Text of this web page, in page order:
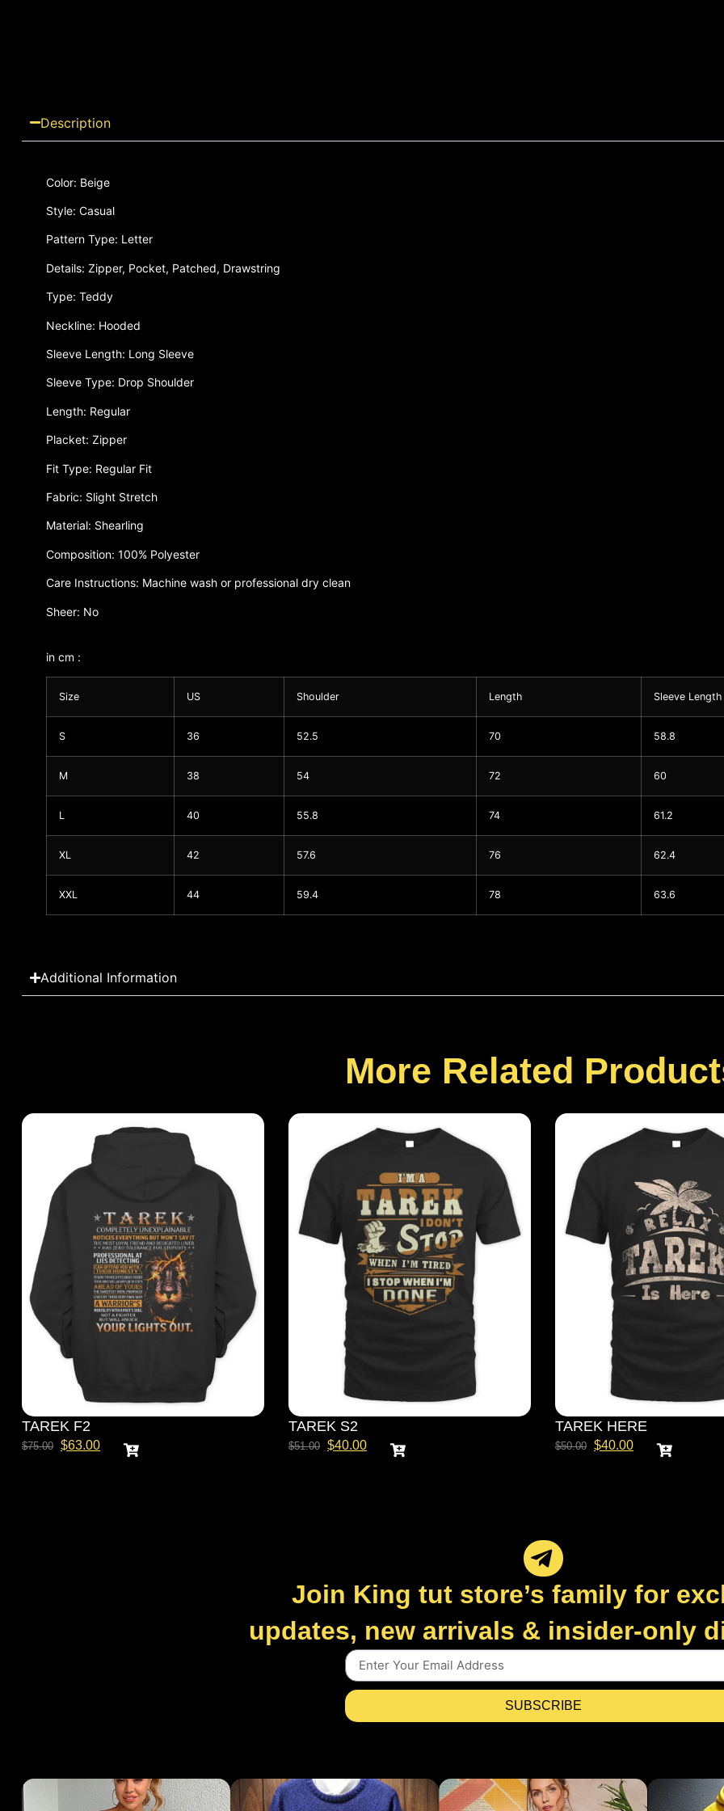
Description
Color: Beige
Style: Casual
Pattern Type: Letter
Details: Zipper, Pocket, Patched, Drawstring
Type: Teddy
Neckline: Hooded
Sleeve Length: Long Sleeve
Sleeve Type: Drop Shoulder
Length: Regular
Placket: Zipper
Fit Type: Regular Fit
Fabric: Slight Stretch
Material: Shearling
Composition: 100% Polyester
Care Instructions: Machine wash or professional dry clean
Sheer: No
in cm :
Size US Shoulder Length Sleeve Length
S 36 52.5 70 58.8
M 38 54 72 60
L 40 55.8 74 61.2
XL 42 57.6 76 62.4
XXL 44 59.4 78 63.6
Additional Information
More Related
TAREK F2
$75.00 $63.00
TAREK S2
$51.00 $40.00
TAREK HERE
$50.00 $40.00
Join King tut store’s family for
updates, new arrivals & insider-only
SUBSCRIBE